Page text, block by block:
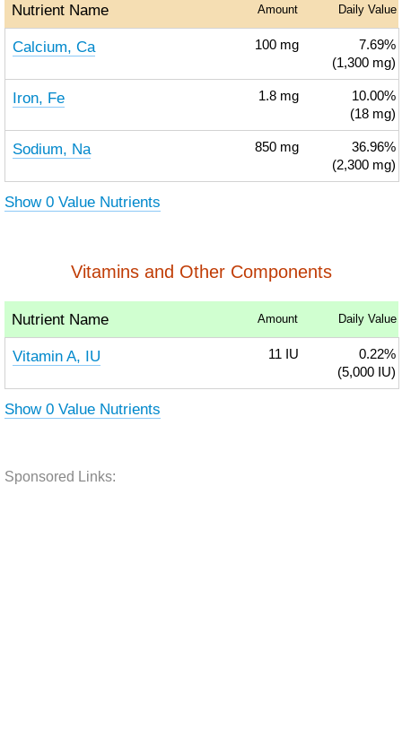
Nutrient Name Amount Daily Value
Calcium, Ca 100 mg
7.69%
(1,300 mg)
Iron, Fe 1.8 mg
10.00%
(18 mg)
Sodium, Na 850 mg
36.96%
(2,300 mg)
Show 0 Value Nutrients
Vitamins and Other Components
Nutrient Name Amount Daily Value
Vitamin A, IU 11 IU
0.22%
(5,000 IU)
Show 0 Value Nutrients
Sponsored Links: